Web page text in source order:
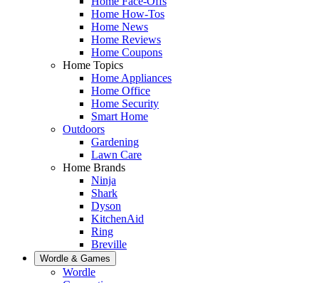
Home How-Tos
Home News
Home Reviews
Home Coupons
Home Topics
Home Appliances
Home Office
Home Security
Smart Home
Outdoors
Gardening
Lawn Care
Home Brands
Ninja
Shark
Dyson
KitchenAid
Ring
Breville
Wordle & Games
Wordle